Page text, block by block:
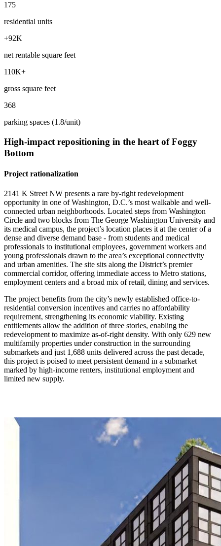
175
residential units
+92K
net rentable square feet
110K+
gross square feet
368
parking spaces (1.8/unit)
High-impact repositioning in the heart of Foggy
Bottom
Project rationalization
2141 K Street NW presents a rare by-right redevelopment
opportunity in one of Washington, D.C.’s most walkable and well-
connected urban neighborhoods. Located steps from Washington
Circle and two blocks from The George Washington University and
its medical campus, the project’s location places it at the center of a
dense and diverse demand base - from students and medical
professionals to institutional employees, government workers and
young professionals drawn to the area’s exceptional connectivity
and urban amenities. The site sits along the District’s premier
commercial corridor, offering immediate access to Metro stations,
employment centers and a broad mix of retail, dining and services.
The project benefits from the city’s newly established office-to-
residential conversion incentives and carries no affordability
requirement, strengthening its economic viability. Existing
entitlements allow the addition of three stories, enabling the
redevelopment to maximize as-of-right density. With only 629 new
multifamily properties under construction in the surrounding
submarkets and just 1,688 units delivered across the past decade,
this project is poised to meet persistent demand in a submarket
marked by high-income renters, institutional employment and
limited new supply.